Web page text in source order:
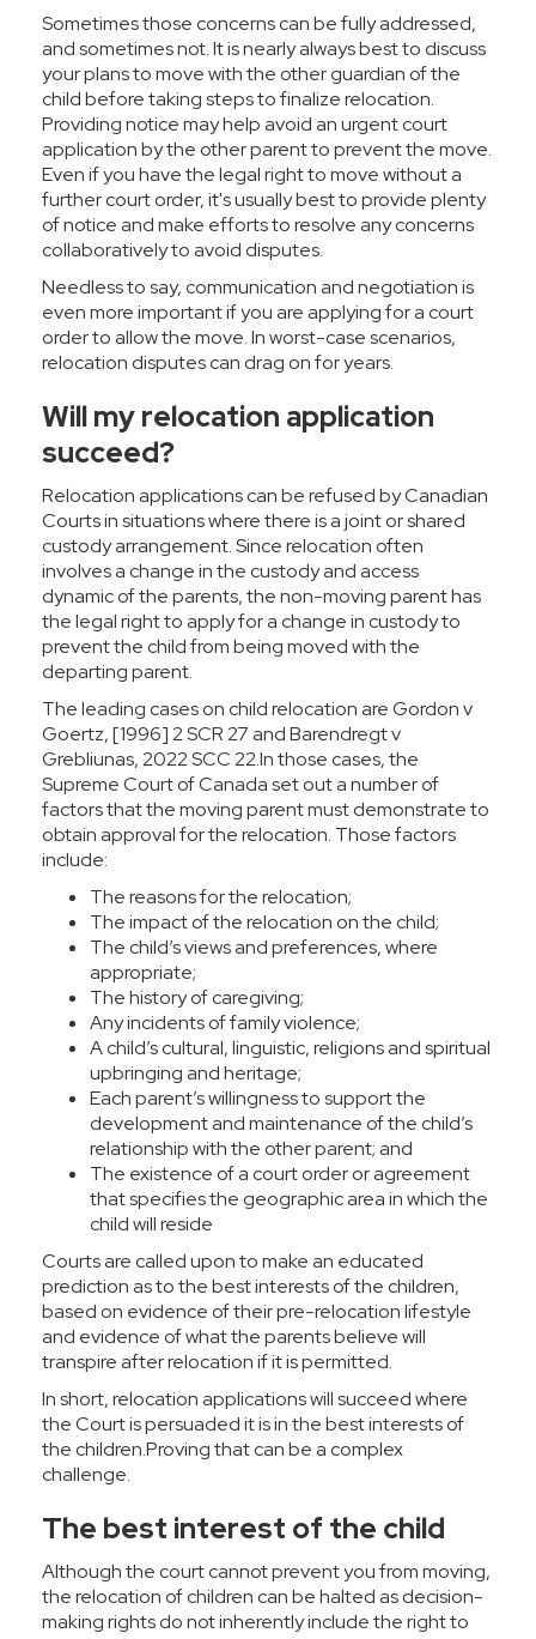
Sometimes those concerns can be fully addressed,
and sometimes not. It is nearly always best to discuss
your plans to move with the other guardian of the
child before taking steps to finalize relocation.
Providing notice may help avoid an urgent court
application by the other parent to prevent the move.
Even if you have the legal right to move without a
further court order, it's usually best to provide plenty
of notice and make efforts to resolve any concerns
collaboratively to avoid disputes.
Needless to say, communication and negotiation is
even more important if you are applying for a court
order to allow the move. In worst-case scenarios,
relocation disputes can drag on for years.
Will my relocation application
succeed?
Relocation applications can be refused by Canadian
Courts in situations where there is a joint or shared
custody arrangement. Since relocation often
involves a change in the custody and access
dynamic of the parents, the non-moving parent has
the legal right to apply for a change in custody to
prevent the child from being moved with the
departing parent.
The leading cases on child relocation areGordon v
Goertz, [1996] 2 SCR 27 andBarendregt v
Grebliunas, 2022 SCC 22.In those cases, the
Supreme Court of Canada set out a number of
factors that the moving parent must demonstrate to
obtain approval for the relocation. Those factors
include:
The reasons for the relocation;
The impact of the relocation on the child;
The child’s views and preferences, where
appropriate;
The history of caregiving;
Any incidents of family violence;
A child’s cultural, linguistic, religions and spiritual
upbringing and heritage;
Each parent’s willingness to support the
development and maintenance of the child’s
relationship with the other parent; and
The existence of a court order or agreement
that specifies the geographic area in which the
child will reside
Courts are called upon to make an educated
prediction as to the best interests of the children,
based on evidence of their pre-relocation lifestyle
and evidence of what the parents believe will
transpire after relocation if it is permitted.
In short, relocation applications will succeed where
the Court is persuaded it is in the best interests of
the children.Proving that can be a complex
challenge.
The best interest of the child
Although the court cannot prevent you from moving,
the relocation of children can be halted as decision-
making rights do not inherently include the right to